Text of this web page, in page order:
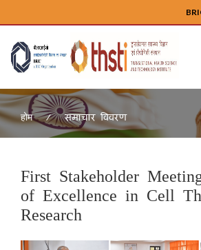
होम समाचार विवरण
First Stakeholder
of Excellence in Cell
Research